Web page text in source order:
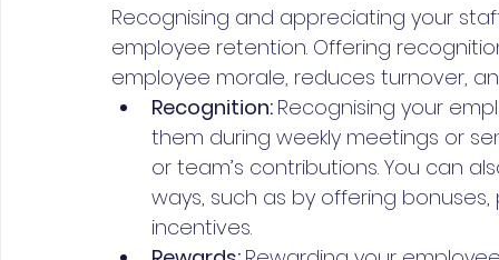
Recognising and appreciating your
employee retention. Offering
employee morale, reduces turnover,
Recognition: Recognising your
them during weekly meetings or
or team’s contributions. You can
ways, such as by offering
incentives.